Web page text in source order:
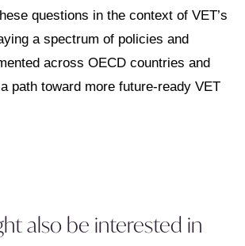
questions in the context of VET’s
a spectrum of policies and
across OECD countries and
path toward more future-ready VET
also be interested in